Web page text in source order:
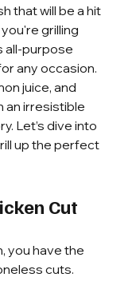
that will be a hit
grilling
all-purpose
any occasion.
juice, and
an irresistible
Let’s dive into
up the perfect
Cut
you have the
cuts.